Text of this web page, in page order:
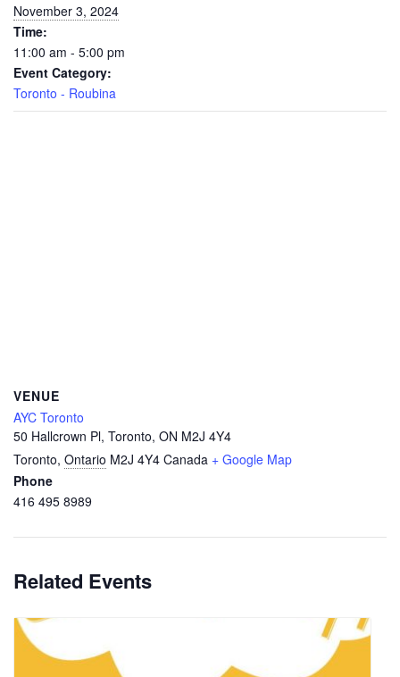
November 3, 2024
Time:
11:00 am - 5:00 pm
Event Category:
Toronto - Roubina
VENUE
AYC Toronto
50 Hallcrown Pl, Toronto, ON M2J 4Y4
Toronto, Ontario M2J 4Y4 Canada + Google Map
Phone
416 495 8989
Related Events